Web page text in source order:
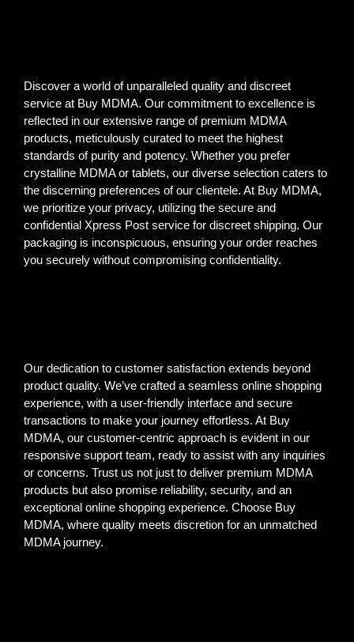
Discover a world of unparalleled quality and discreet
service at Buy MDMA. Our commitment to excellence is
reflected in our extensive range of premium MDMA
products, meticulously curated to meet the highest
standards of purity and potency. Whether you prefer
crystalline MDMA or tablets, our diverse selection caters to
the discerning preferences of our clientele. At Buy MDMA,
we prioritize your privacy, utilizing the secure and
confidential Xpress Post service for discreet shipping. Our
packaging is inconspicuous, ensuring your order reaches
you securely without compromising confidentiality.
Our dedication to customer satisfaction extends beyond
product quality. We’ve crafted a seamless online shopping
experience, with a user-friendly interface and secure
transactions to make your journey effortless. At Buy
MDMA, our customer-centric approach is evident in our
responsive support team, ready to assist with any inquiries
or concerns. Trust us not just to deliver premium MDMA
products but also promise reliability, security, and an
exceptional online shopping experience. Choose Buy
MDMA, where quality meets discretion for an unmatched
MDMA journey.